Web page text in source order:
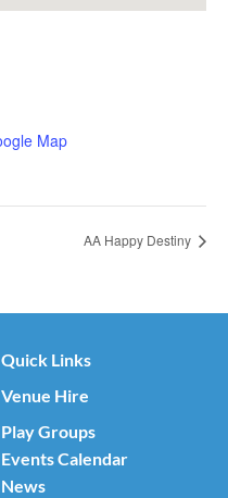
Map
AA Happy Destiny
Quick Links
Venue Hire
Play Groups
Events Calendar
News